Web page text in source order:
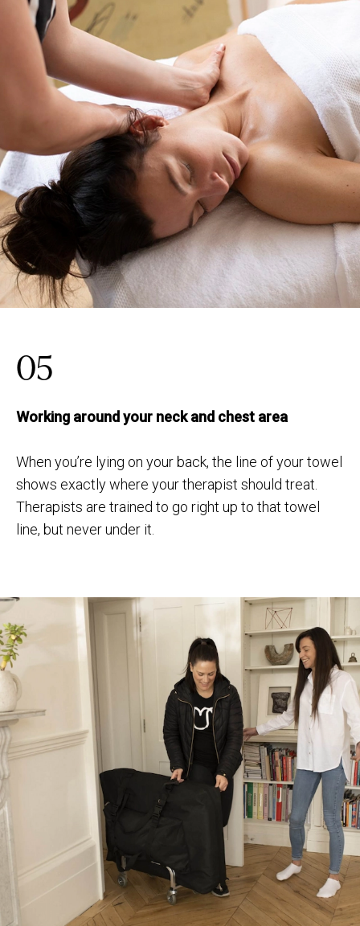
05
Working around your neck and chest area
When you’re lying on your back, the line of your towel
shows exactly where your therapist should treat.
Therapists are trained to go right up to that towel
line, but never under it.